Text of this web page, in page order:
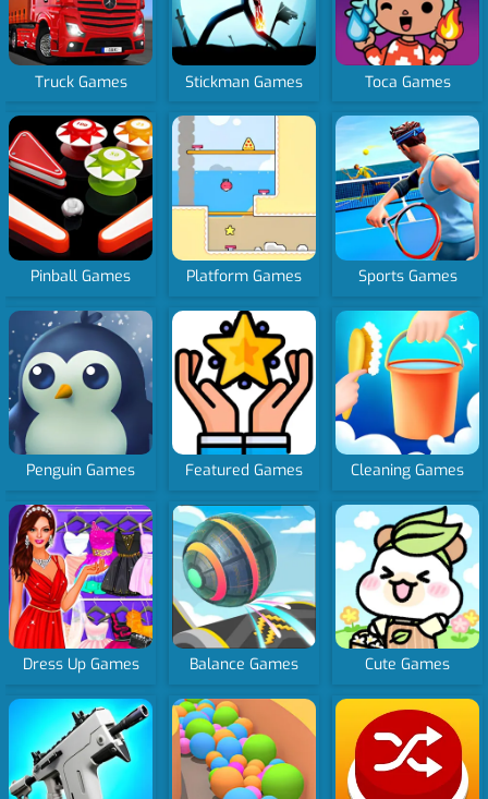
Truck Games Stickman Games Toca Games
Pinball Games Platform Games Sports Games
Penguin Games Featured Games Cleaning Games
Dress Up Games Balance Games Cute Games